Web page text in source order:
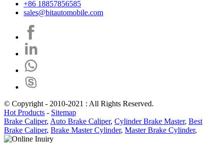
+86 18857856585
sales@bitautomobile.com
© Copyright - 2010-2021 : All Rights Reserved.
Hot Products - Sitemap
Brake Caliper, Auto Brake Caliper, Cylinder Brake Master, Best
Brake Caliper, Brake Master Cylinder, Master Brake Cylinder,